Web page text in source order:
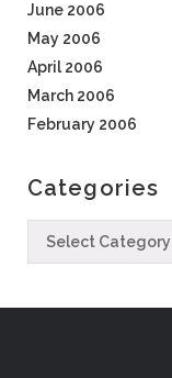
June 2006
May 2006
April 2006
March 2006
February 2006
Categories